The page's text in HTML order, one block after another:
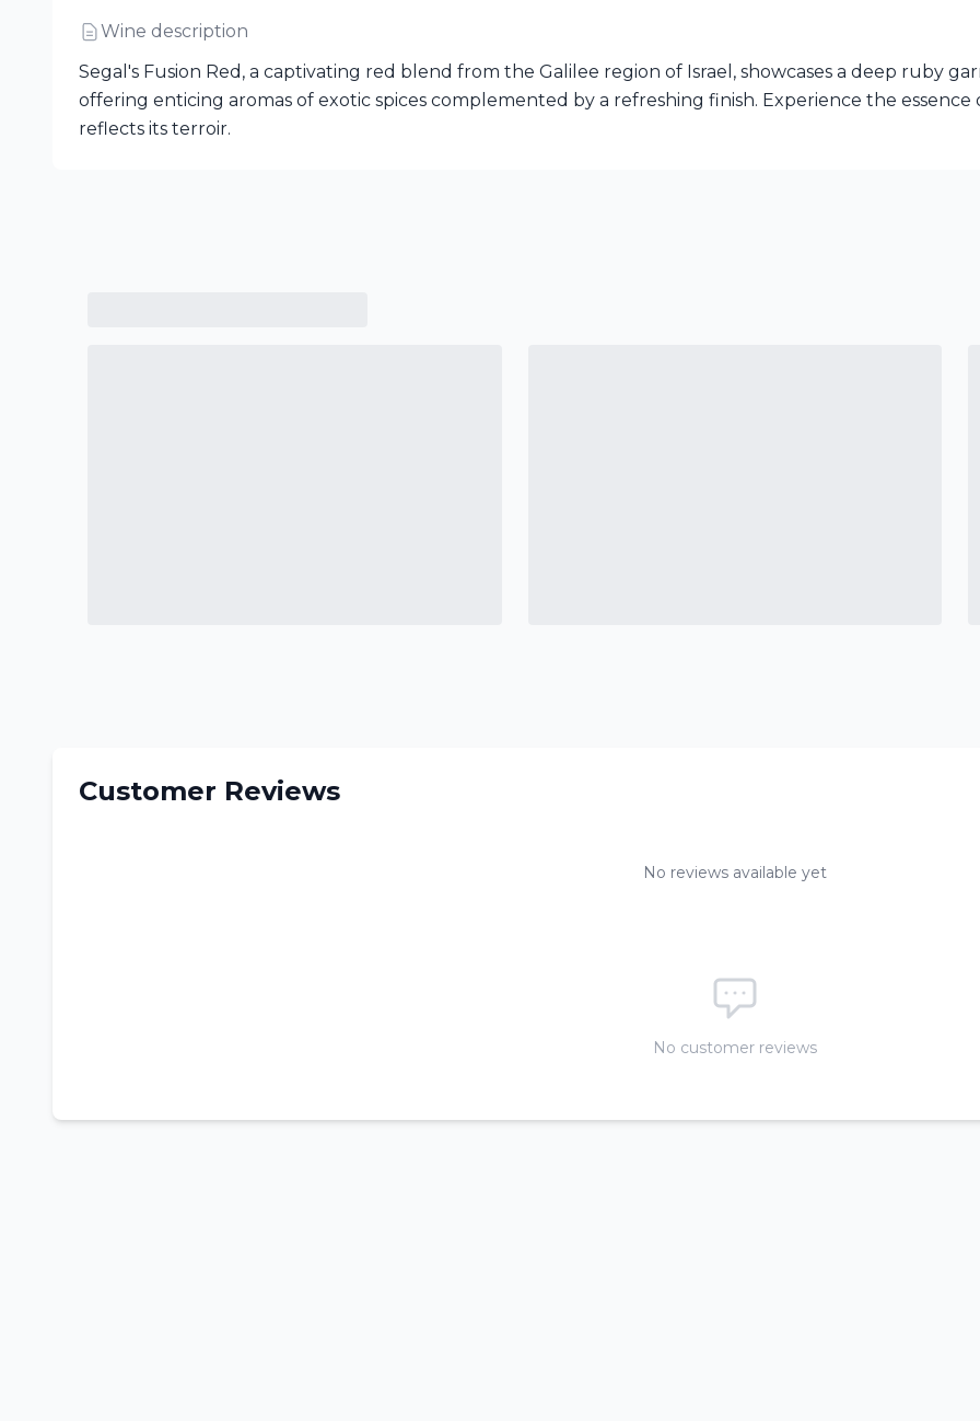
Wine description
Segal's Fusion Red, a captivating red blend from the Galilee region of Israel, showcases a deep ruby
offering enticing aromas of exotic spices complemented by a refreshing finish. Experience the
reflects its terroir.
Customer Reviews
No reviews available yet
No customer reviews